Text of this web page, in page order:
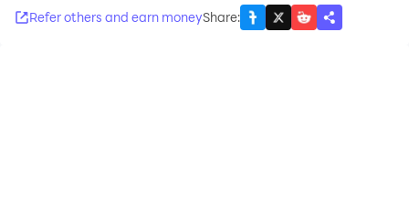
Refer others and earn moneyShare: